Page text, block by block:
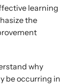
learning
the
why
be occurring in